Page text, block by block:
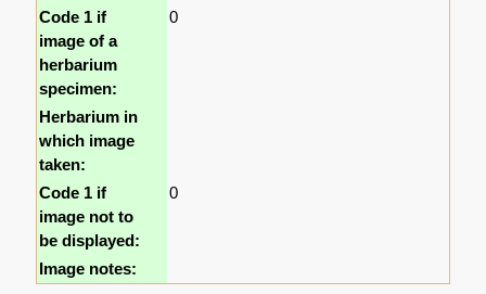
Code 1 if
image of a
herbarium
specimen:
0
Herbarium in
which image
taken:
Code 1 if
image not to
be displayed:
0
Image notes: